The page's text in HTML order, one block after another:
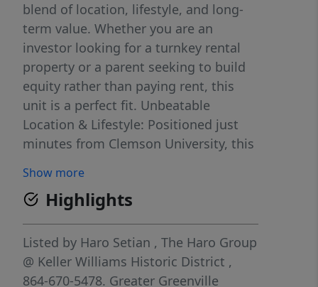
blend of location, lifestyle, and long-
term value. Whether you are an
investor looking for a turnkey rental
property or a parent seeking to build
equity rather than paying rent, this
unit is a perfect fit. Unbeatable
Location & Lifestyle: Positioned just
minutes from Clemson University, this
life, game day weekends, and easy
campus commutes. Beyond the
university, you are incredibly close to
Lake Hartwell, allowing you to enjoy
fall Saturdays at Death Valley and
warm spring afternoons by the water.
Show more
Highlights
Listed by Haro Setian , The Haro Group
@ Keller Williams Historic District ,
864-670-5478. Greater Greenville